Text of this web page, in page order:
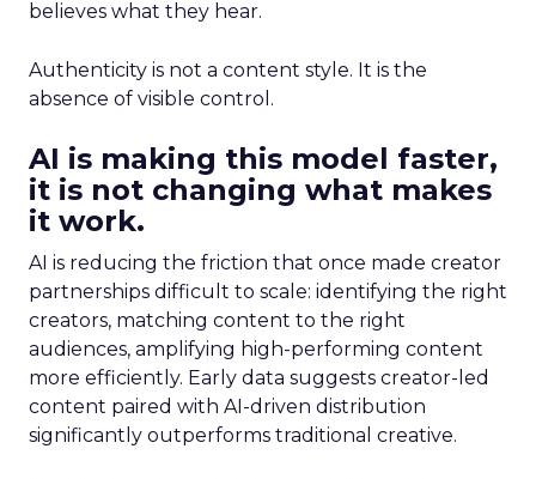
believes what they hear.
Authenticity is not a content style. It is the
absence of visible control.
AI is making this model faster,
it is not changing what makes
it work.
AI is reducing the friction that once made creator
partnerships difficult to scale: identifying the right
creators, matching content to the right
audiences, amplifying high-performing content
more efficiently. Early data suggests creator-led
content paired with AI-driven distribution
significantly outperforms traditional creative.